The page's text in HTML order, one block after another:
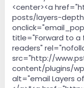
<center><a
posts/layers-
title="Forward to a
readers"
src="http://
content/plugins/
alt="email Layers